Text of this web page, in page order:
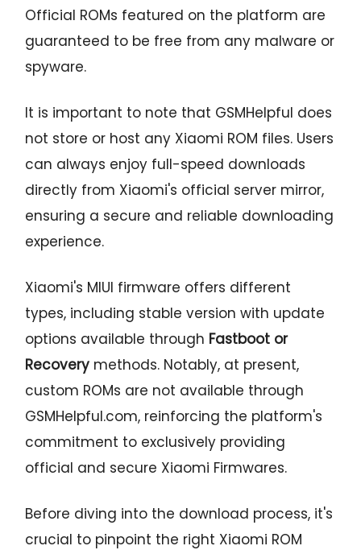
Official ROMs featured on the platform are
guaranteed to be free from any malware or
spyware.
It is important to note that GSMHelpful does
not store or host any Xiaomi ROM files. Users
can always enjoy full-speed downloads
directly from Xiaomi's official server mirror,
ensuring a secure and reliable downloading
experience.
Xiaomi's MIUI firmware offers different
types, including stable version with update
options available through Fastboot or
Recovery methods. Notably, at present,
custom ROMs are not available through
GSMHelpful.com, reinforcing the platform's
commitment to exclusively providing
official and secure Xiaomi Firmwares.
Before diving into the download process, it's
crucial to pinpoint the right Xiaomi ROM